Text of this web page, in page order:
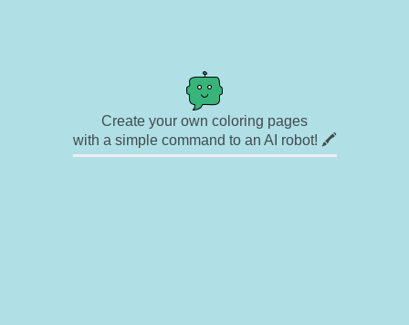
Create your own coloring pages
with a simple command to an AI robot! 🖍️